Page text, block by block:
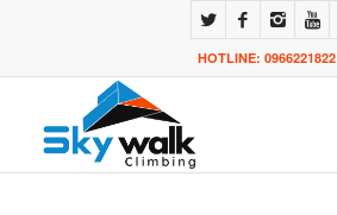
HOTLINE: 0966221822